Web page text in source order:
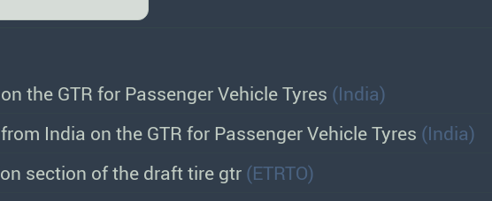
the GTR for Passenger Vehicle Tyres (India)
India on the GTR for Passenger Vehicle Tyres (India)
section of the draft tire gtr (ETRTO)